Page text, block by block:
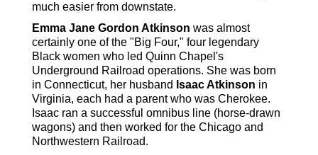
much easier from downstate.
Emma Jane Gordon Atkinson was almost
certainly one of the "Big Four," four legendary
Black women who led Quinn Chapel's
Underground Railroad operations. She was born
in Connecticut, her husband Isaac Atkinson in
Virginia, each had a parent who was Cherokee.
Isaac ran a successful omnibus line (horse-drawn
wagons) and then worked for the Chicago and
Northwestern Railroad.